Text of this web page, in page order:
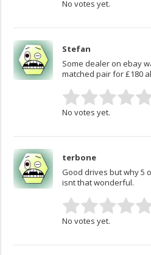
No votes yet.
Stefan
Some dealer on ebay
matched pair for £180
No votes yet.
terbone
Good drives but why 5
isnt that wonderful.
No votes yet.